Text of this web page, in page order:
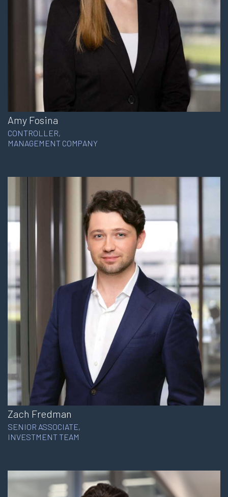
Amy Fosina
CONTROLLER,
MANAGEMENT COMPANY
Zach Fredman
SENIOR ASSOCIATE,
INVESTMENT TEAM